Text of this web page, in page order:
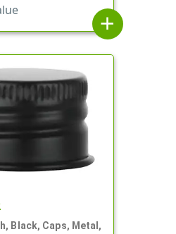
add
Black, Caps, Metal,